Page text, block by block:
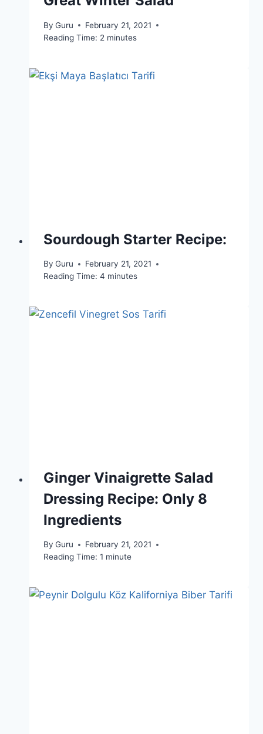
By Guru
February 21, 2021
Reading Time: 2 minutes
Sourdough Starter Recipe:
By Guru
February 21, 2021
Reading Time: 4 minutes
Ginger Vinaigrette Salad
Dressing Recipe: Only 8
Ingredients
By Guru
February 21, 2021
Reading Time: 1 minute